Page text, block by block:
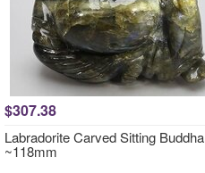
$307.38
Labradorite Carved Sitting Buddha
~118mm